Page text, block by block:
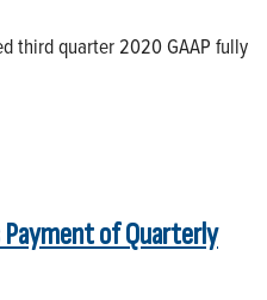
third quarter 2020 GAAP fully
of Quarterly